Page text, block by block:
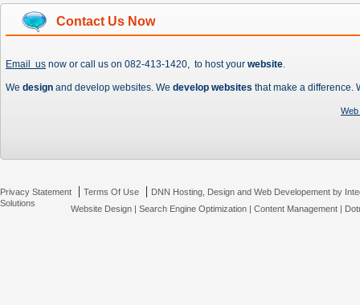
Contact Us Now
Email us now or call us on 082-413-1420, to host your website.
We design and develop websites. We develop websites that make a difference.
Privacy Statement | Terms Of Use | DNN Hosting, Design and Web Developement by
Solutions
Website Design| Search Engine Optimization| Content Management|